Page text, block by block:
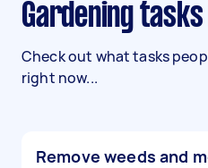
Gardening
Check out what tasks
right now...
Remove weeds and